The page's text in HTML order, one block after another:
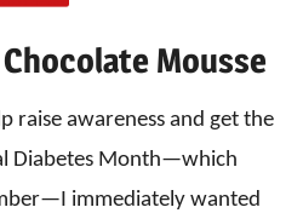
Mousse
raise awareness and get the
Diabetes Month—which
immediately wanted